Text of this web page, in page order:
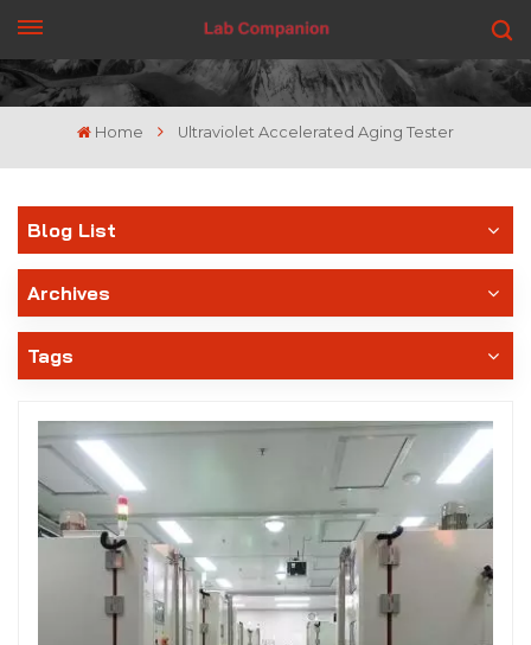
Home Ultraviolet Accelerated Aging Tester
Blog List
Archives
Tags